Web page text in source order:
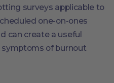
surveys applicable to
one-on-ones
can create a useful
of burnout